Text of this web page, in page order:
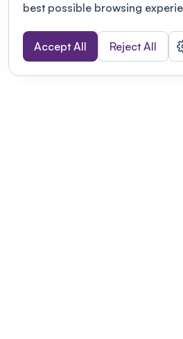
best possible browsing
Accept All Reject All